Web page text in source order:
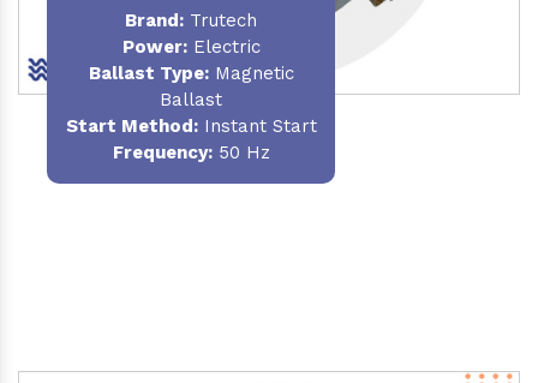
Brand: Trutech
Power:Electric
Ballast Type:Magnetic
Ballast
Start Method:Instant Start
Frequency:50 Hz